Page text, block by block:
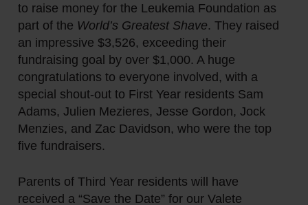
to raise money for the Leukemia Foundation as
part of the World’s Greatest Shave. They raised
an impressive $3,526, exceeding their
fundraising goal by over $1,000. A huge
congratulations to everyone involved, with a
special shout-out to First Year residents Sam
Adams, Julien Mezieres, Jesse Gordon, Jock
Menzies, and Zac Davidson, who were the top
five fundraisers.
Parents of Third Year residents will have
received a “Save the Date” for our Valete